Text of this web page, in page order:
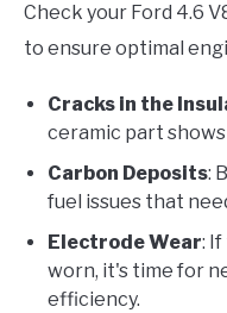
Check your Ford 4.6
to ensure optimal
Cracks in the
ceramic part shows
Carbon Deposits:
fuel issues that
Electrode Wear:
worn, it's time for
efficiency.